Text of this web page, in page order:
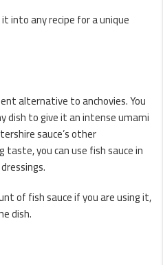
into any recipe for a unique
alternative to anchovies. You
dish to give it an intense umami
sauce’s other
you can use fish sauce in
of fish sauce if you are using it,
dish.